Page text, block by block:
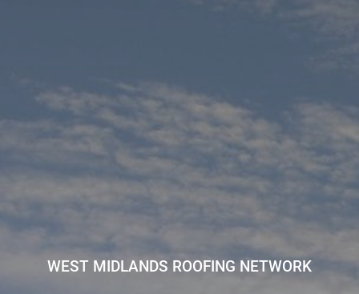
WEST MIDLANDS ROOFING NETWORK